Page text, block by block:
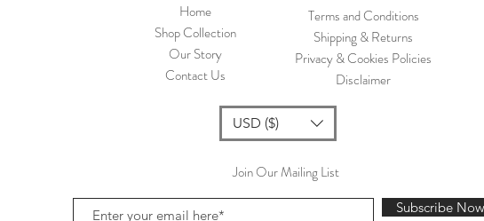
Home
Shop Collection
Our Story
Contact Us
Terms and Conditions
Shipping & Returns
Privacy & Cookies Policies
Disclaimer
USD ($)
Join Our Mailing List
Subscribe Now